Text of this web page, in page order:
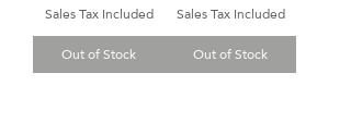
Sales Tax Included
Out of Stock
Sales Tax Included
Out of Stock